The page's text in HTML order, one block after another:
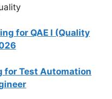
for QAE I (Quality
for Test Automation